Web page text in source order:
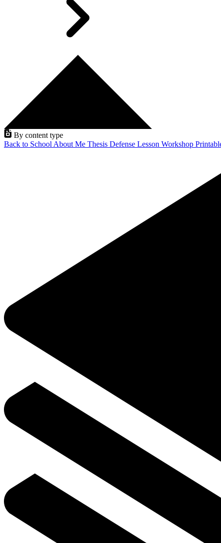
By content type
Back to School About Me Thesis Defense Lesson Workshop